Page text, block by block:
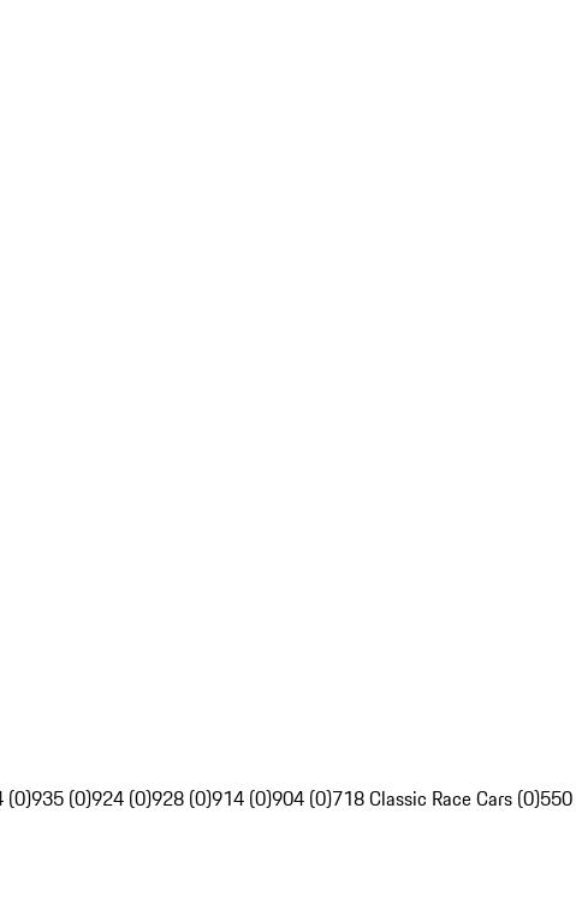
(0)935 (0)924 (0)928 (0)914 (0)904 (0)718 Classic Race Cars (0)550